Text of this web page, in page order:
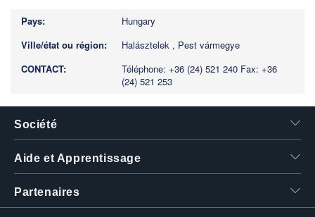
Hungary
Halásztelek , Pest vármegye
Téléphone: +36 (24) 521 240 Fax: +36
(24) 521 253
Société
Aide et Apprentissage
Partenaires